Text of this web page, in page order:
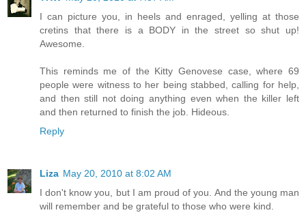
I can picture you, in heels and enraged, yelling at those
cretins that there is a BODY in the street so shut up!
Awesome.
This reminds me of the Kitty Genovese case, where 69
people were witness to her being stabbed, calling for help,
and then still not doing anything even when the killer left
and then returned to finish the job. Hideous.
Reply
Liza May 20, 2010 at 8:02 AM
I don't know you, but I am proud of you. And the young man
will remember and be grateful to those who were kind.